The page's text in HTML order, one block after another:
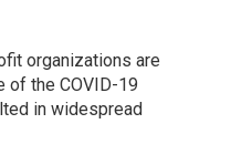
organizations are
of the COVID-19
in widespread